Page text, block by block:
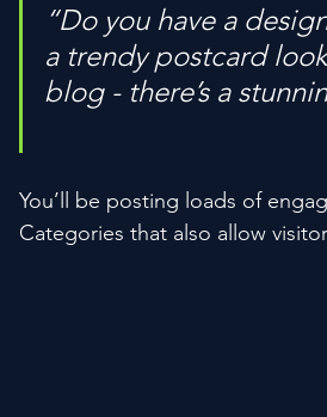
“Do you have a
a trendy postcard
blog - there’s a
You’ll be posting loads of
Categories that also allow